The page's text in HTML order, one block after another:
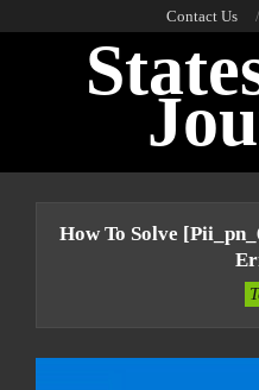
Contact Us
How To Solve